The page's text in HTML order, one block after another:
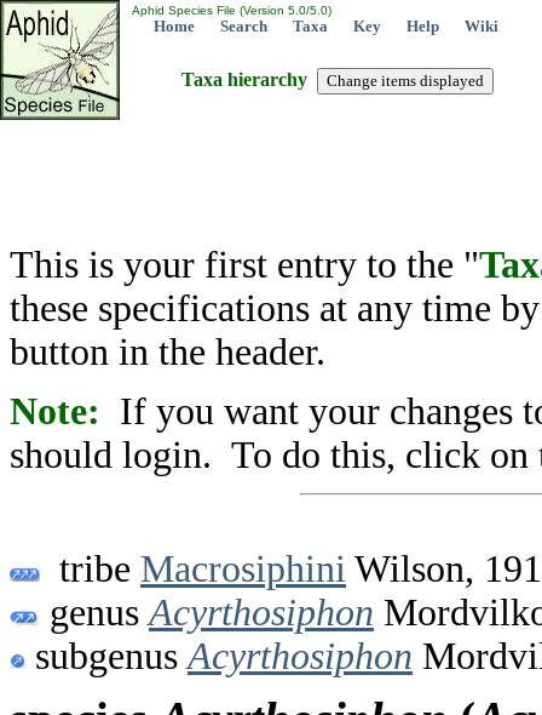
Aphid Species File (Version 5.0/5.0)
Home Search Taxa Key Help Wiki
Taxa hierarchy
This is your first entry to the "
these specifications at any time
button in the header.
Note: If you want your changes
should login. To do this, click on
tribe Macrosiphini Wilson,
genus Acyrthosiphon
subgenus Acyrthosiphon